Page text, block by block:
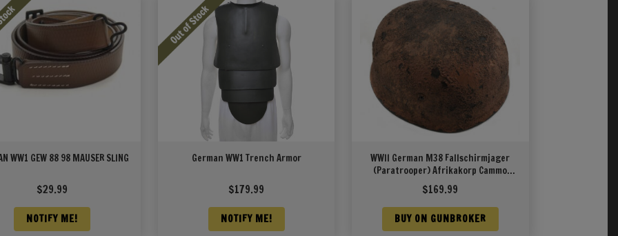
WW1 GEW 88 98 MAUSER SLING
$29.99
NOTIFY ME!
German WW1 Trench Armor
$179.99
NOTIFY ME!
WWII German M38 Fallschirmjager
(Paratrooper) Afrikakorp Cammo
Pattern
$169.99
BUY ON GUNBROKER